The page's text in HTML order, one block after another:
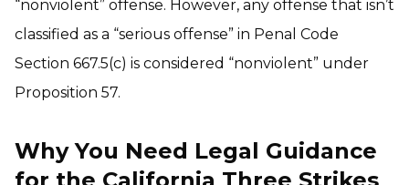
“nonviolent” offense. However, any offense that isn’t
classified as a “serious offense” in Penal Code
Section 667.5(c) is considered “nonviolent” under
Proposition 57.
Why You Need Legal Guidance